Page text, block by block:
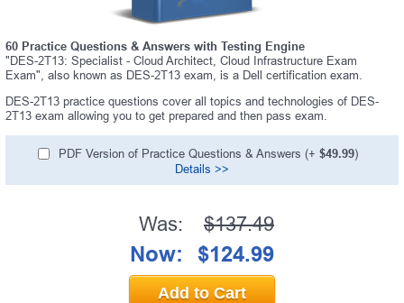
60 Practice Questions & Answers with Testing Engine
"DES-2T13: Specialist - Cloud Architect, Cloud Infrastructure Exam
Exam", also known as DES-2T13 exam, is a Dell certification exam.
DES-2T13 practice questions cover all topics and technologies of DES-
2T13 exam allowing you to get prepared and then pass exam.
PDF Version of Practice Questions & Answers (+ $49.99)
Details >>
Was: $137.49
Now: $124.99
Add to Cart